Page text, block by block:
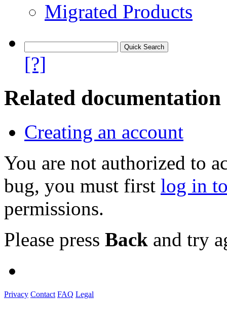
Migrated Products
[?]
Related documentation
Creating an account
You are not authorized to
bug, you must first log in
permissions.
Please press Back and try
Privacy Contact FAQ Legal